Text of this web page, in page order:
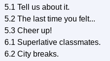
5.1 Tell us about it.
5.2 The last time you felt...
5.3 Cheer up!
6.1 Superlative classmates.
6.2 City breaks.